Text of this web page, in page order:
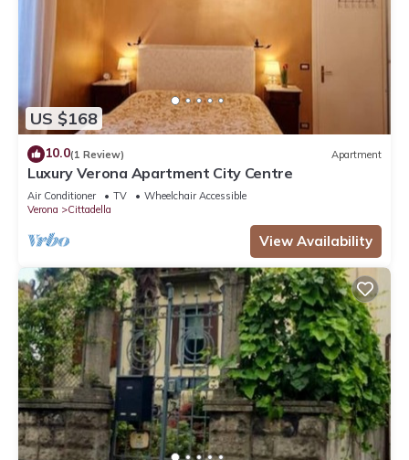
US $168
10.0(1 Review) Apartment
Luxury Verona Apartment City Centre
Air Conditioner TV
Wheelchair Accessible
Verona
Cittadella
View Availability